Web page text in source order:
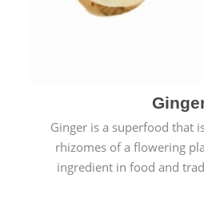
Ginger is a superfood that
rhizomes of a flowering
ingredient in food and